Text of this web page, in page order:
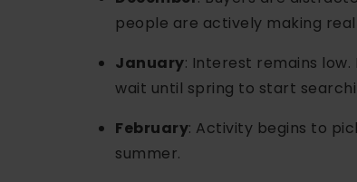
people are actively making
January: Interest remains
wait until spring to start
February: Activity begins to
summer.